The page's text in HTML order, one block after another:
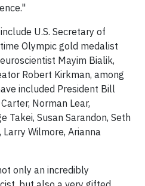
U.S. Secretary of
Olympic gold medalist
Mayim Bialik,
Robert Kirkman, among
included President Bill
Norman Lear,
Takei, Susan Sarandon, Seth
Wilmore, Arianna
only an incredibly